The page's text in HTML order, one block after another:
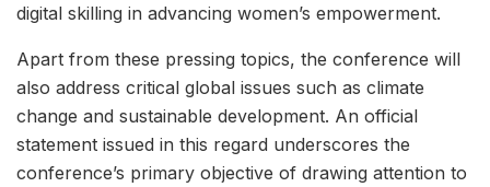
digital skilling in advancing women’s empowerment.
Apart from these pressing topics, the conference will
also address critical global issues such as climate
change and sustainable development. An official
statement issued in this regard underscores the
conference’s primary objective of drawing attention to